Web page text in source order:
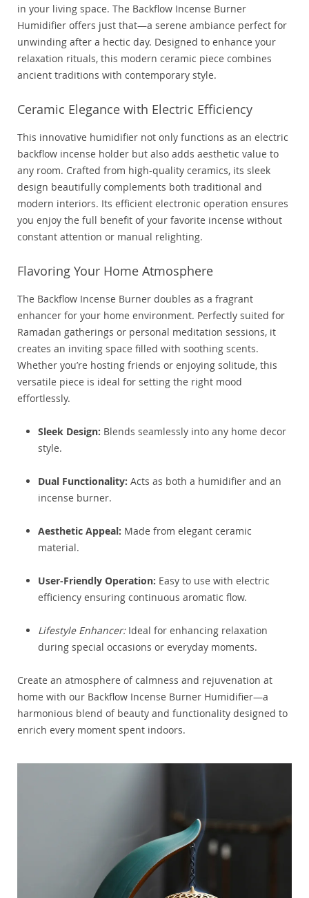
in your living space. The Backflow Incense Burner
Humidifier offers just that—a serene ambiance perfect for
unwinding after a hectic day. Designed to enhance your
relaxation rituals, this modern ceramic piece combines
ancient traditions with contemporary style.
Ceramic Elegance with Electric Efficiency
This innovative humidifier not only functions as an electric
backflow incense holder but also adds aesthetic value to
any room. Crafted from high-quality ceramics, its sleek
design beautifully complements both traditional and
modern interiors. Its efficient electronic operation ensures
you enjoy the full benefit of your favorite incense without
constant attention or manual relighting.
Flavoring Your Home Atmosphere
The Backflow Incense Burner doubles as a fragrant
enhancer for your home environment. Perfectly suited for
Ramadan gatherings or personal meditation sessions, it
creates an inviting space filled with soothing scents.
Whether you’re hosting friends or enjoying solitude, this
versatile piece is ideal for setting the right mood
effortlessly.
Sleek Design: Blends seamlessly into any home decor
style.
Dual Functionality: Acts as both a humidifier and an
incense burner.
Aesthetic Appeal: Made from elegant ceramic
material.
User-Friendly Operation: Easy to use with electric
efficiency ensuring continuous aromatic flow.
Lifestyle Enhancer:Ideal for enhancing relaxation
during special occasions or everyday moments.
Create an atmosphere of calmness and rejuvenation at
home with our Backflow Incense Burner Humidifier—a
harmonious blend of beauty and functionality designed to
enrich every moment spent indoors.